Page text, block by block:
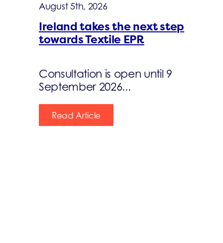
August 5th, 2026
Ireland takes the next step
towards Textile EPR
Consultation is open until 9
September 2026...
Read Article